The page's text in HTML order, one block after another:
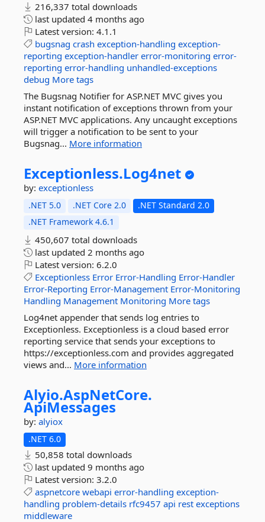
216,337 total downloads
last updated 4 months ago
Latest version: 4.1.1
bugsnag crash exception-handling exception-
reporting exception-handler error-monitoring error-
reporting error-handling unhandled-exceptions
debug More tags
The Bugsnag Notifier for ASP.NET MVC gives you
instant notification of exceptions thrown from your
ASP.NET MVC applications. Any uncaught exceptions
will trigger a notification to be sent to your
Bugsnag... More information
Exceptionless.Log4net
by: exceptionless
.NET 5.0 .NET Core 2.0
.NET Standard 2.0
.NET Framework 4.6.1
450,607 total downloads
last updated 2 months ago
Latest version: 6.2.0
Exceptionless Error Error-Handling Error-Handler
Error-Reporting Error-Management Error-Monitoring
Handling Management Monitoring More tags
Log4net appender that sends log entries to
Exceptionless. Exceptionless is a cloud based error
reporting service that sends your exceptions to
https://exceptionless.com and provides aggregated
views and... More information
Alyio.AspNetCore.
ApiMessages
by: alyiox
.NET 6.0
50,858 total downloads
last updated 9 months ago
Latest version: 3.2.0
aspnetcore webapi error-handling exception-
handling problem-details rfc9457 api rest exceptions
middleware